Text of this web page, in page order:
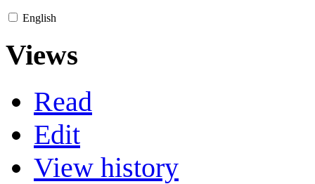
English
Views
Read
Edit
View history